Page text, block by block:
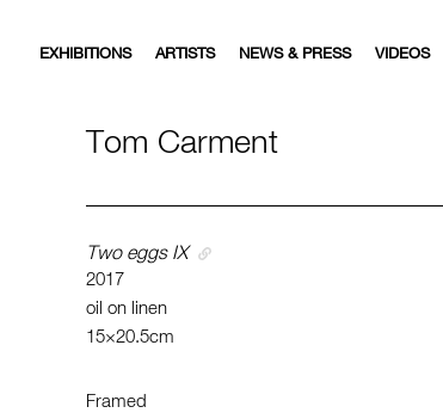
EXHIBITIONS ARTISTS NEWS & PRESS VIDEOS
Tom Carment
Two eggs IX
2017
oil on linen
15×20.5cm
Framed